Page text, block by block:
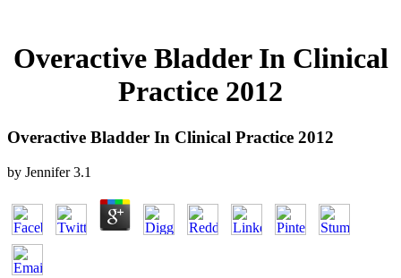
Overactive Bladder In Clinical
Practice 2012
Overactive Bladder In Clinical Practice 2012
by Jennifer 3.1